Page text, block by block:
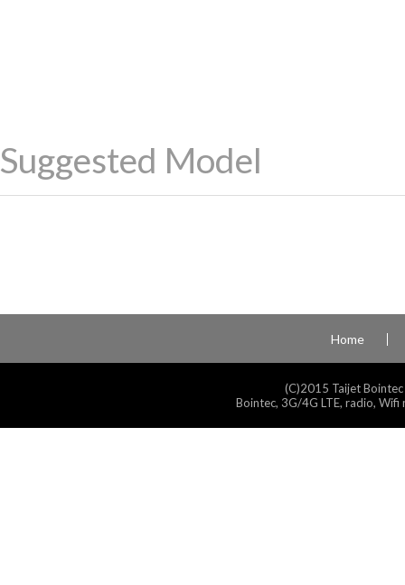
Suggested Model
Home
(C)2015 Taijet
Bointec, 3G/4G LTE, radio,